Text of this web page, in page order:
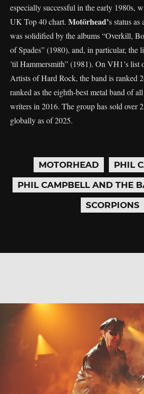
especially successful in the early 1980s,
UK Top 40 chart. Motörhead’s status
was solidified by the albums “Overkill,
of Spades” (1980), and, in particular, the
’til Hammersmith” (1981). On VH1’s list
Artists of Hard Rock, the band is ranked
ranked as the eighth-best metal band of
writers in 2016. The group has sold over
globally as of 2025.
MOTORHEAD
PHIL
PHIL CAMPBELL AND THE
SCORPIONS